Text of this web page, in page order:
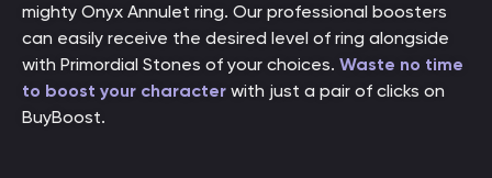
mighty Onyx Annulet ring. Our professional boosters
can easily receive the desired level of ring alongside
with Primordial Stones of your choices. Waste no time
to boost your character with just a pair of clicks on
BuyBoost.